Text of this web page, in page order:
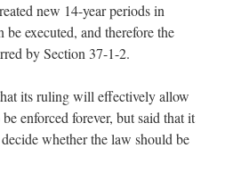
new 14-year periods in
executed, and therefore the
by Section 37-1-2.
its ruling will effectively allow
enforced forever, but said that it
whether the law should be